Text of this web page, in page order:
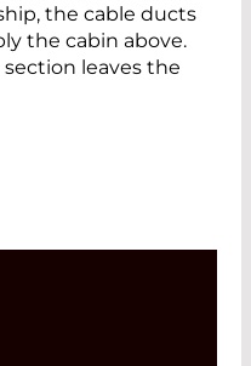
the cable ducts
the cabin above.
leaves the